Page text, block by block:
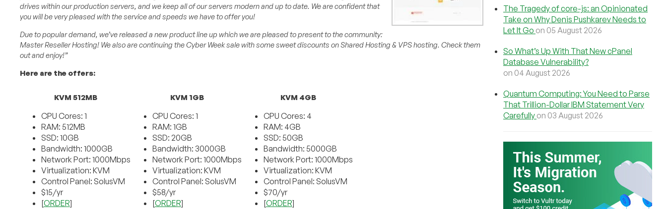
drives within our production servers, and we keep all of our servers modern and up to date. We are confident that
you will be very pleased with the service and speeds we have to offer you!
Due to popular demand, we’ve released a new product line up which we are pleased to present to the community:
Master Reseller Hosting! We also are continuing the Cyber Week sale with some sweet discounts on Shared Hosting & VPS hosting. Check them
out and enjoy!”
Here are the offers:
KVM 512MB
CPU Cores: 1
RAM: 512MB
SSD: 10GB
Bandwidth: 1000GB
Network Port: 1000Mbps
Virtualization: KVM
Control Panel: SolusVM
$15/yr
[ORDER]
KVM 1GB
CPU Cores: 1
RAM: 1GB
SSD: 20GB
Bandwidth: 3000GB
Network Port: 1000Mbps
Virtualization: KVM
Control Panel: SolusVM
$58/yr
[ORDER]
KVM 4GB
CPU Cores: 4
RAM: 4GB
SSD: 50GB
Bandwidth: 5000GB
Network Port: 1000Mbps
Virtualization: KVM
Control Panel: SolusVM
$70/yr
[ORDER]
The Tragedy of core-js: an Opinionated
Take on Why Denis Pushkarev Needs to
Let It Go on 05 August 2026
So What’s Up With That New cPanel
Database Vulnerability?
on 04 August 2026
Quantum Computing: You Need to Parse
That Trillion-Dollar IBM Statement Very
Carefully on 03 August 2026